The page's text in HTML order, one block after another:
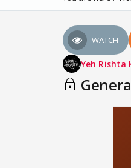
WATCH
Yeh Rishta